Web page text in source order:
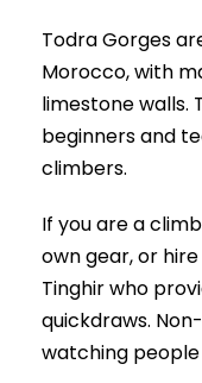
Todra Gorges
Morocco, with
limestone walls.
beginners and
climbers.
If you are a
own gear, or
Tinghir who
quickdraws.
watching